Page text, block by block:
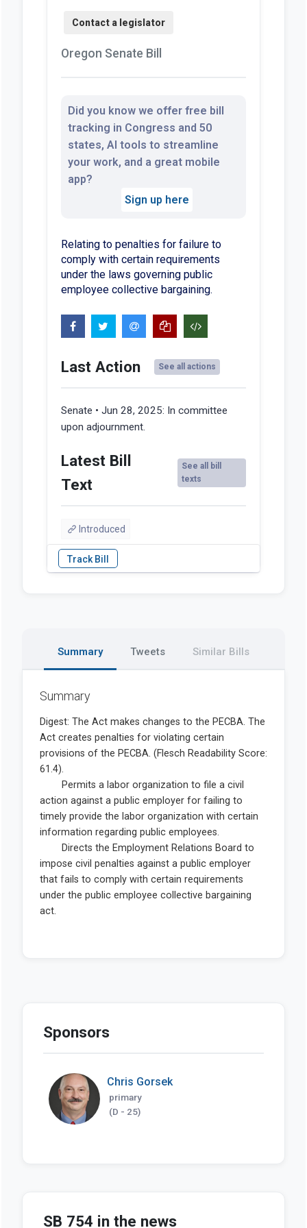
Oregon Senate Bill
Did you know we offer free bill
tracking in Congress and 50
states, AI tools to streamline
your work, and a great mobile
app?
Sign up here
Relating to penalties for failure to
comply with certain requirements
under the laws governing public
employee collective bargaining.
Last Action See all actions
Senate • Jun 28, 2025: In committee
upon adjournment.
Latest Bill
Text
See all bill
texts
Introduced
Summary Tweets Similar Bills
Summary
Sponsors
Chris Gorsek
primary
(D - 25)
SB 754 in the news